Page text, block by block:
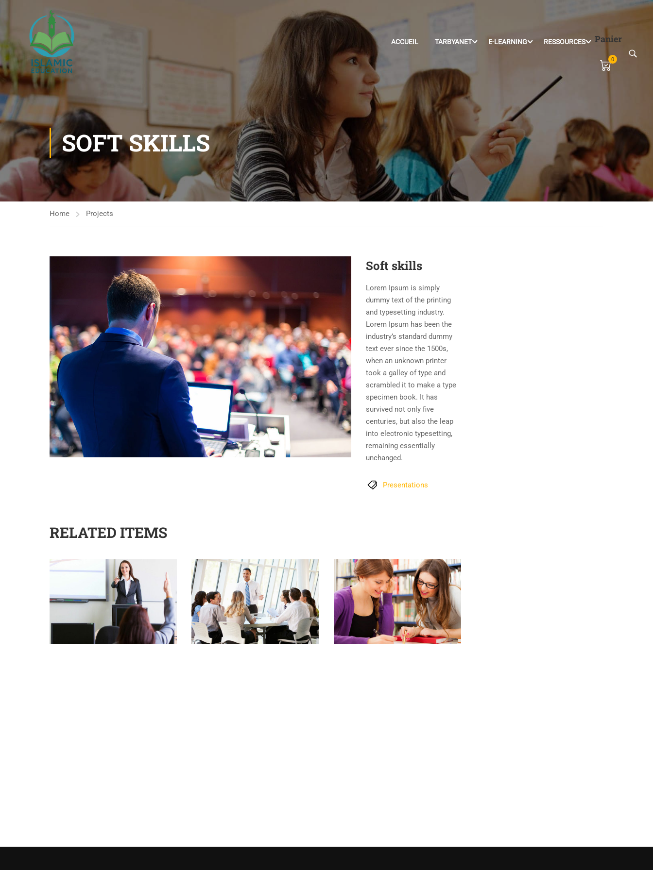
ACCUEIL TARBYANET E-LEARNING RESSOURCES Panier
0
SOFT SKILLS
Home Projects
Soft skills
Lorem Ipsum is simply
dummy text of the printing
and typesetting industry.
Lorem Ipsum has been the
industry’s standard dummy
text ever since the 1500s,
when an unknown printer
took a galley of type and
scrambled it to make a type
specimen book. It has
survived not only five
centuries, but also the leap
into electronic typesetting,
remaining essentially
unchanged.
Presentations
RELATED ITEMS